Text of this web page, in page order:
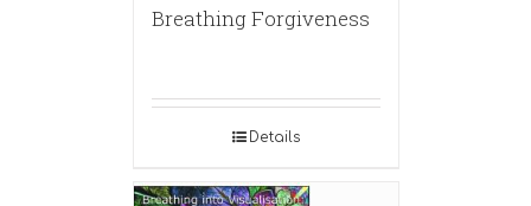
Breathing Forgiveness
Details